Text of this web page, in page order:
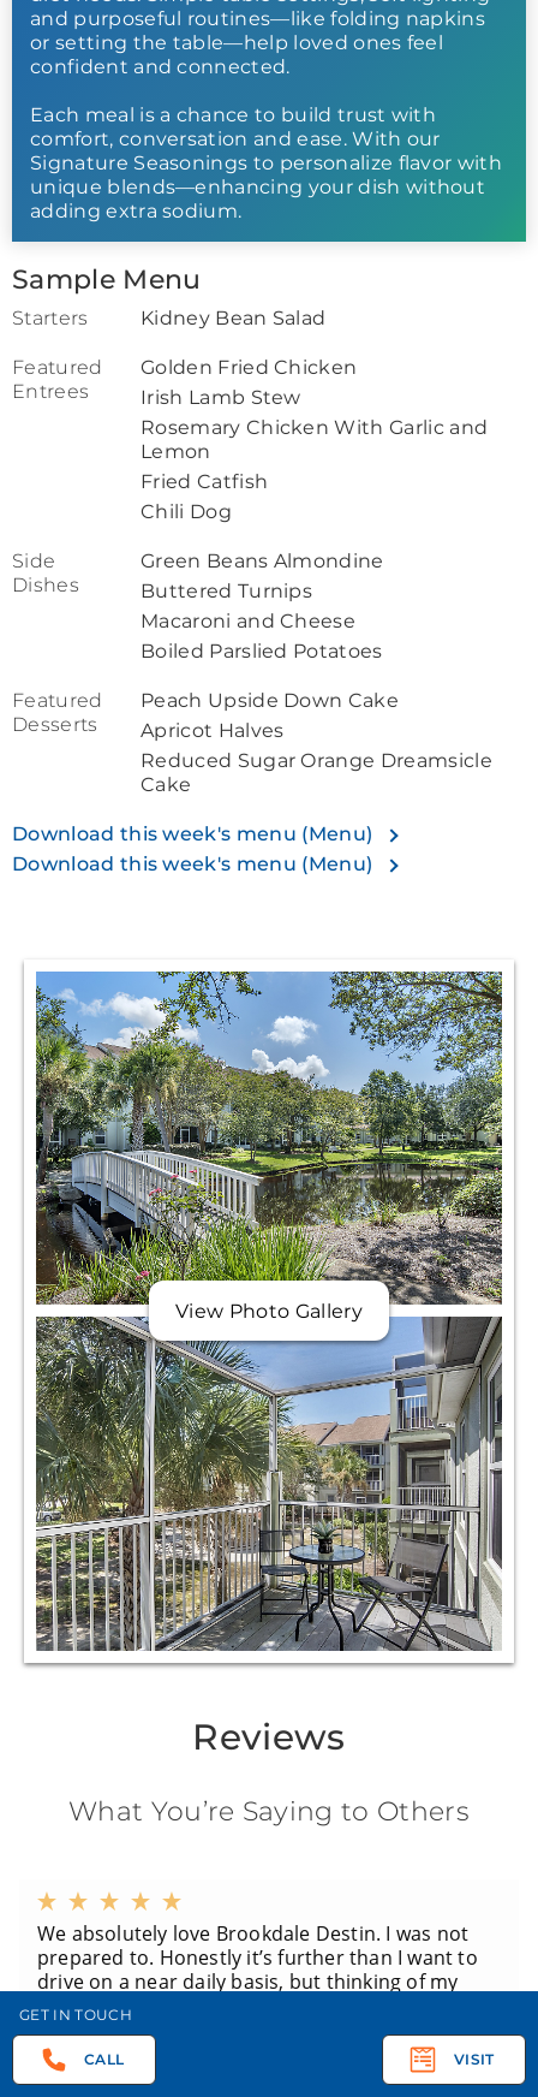
and purposeful routines—like folding napkins
or setting the table—help loved ones feel
confident and connected.
Each meal is a chance to build trust with
comfort, conversation and ease. With our
Signature Seasonings to personalize flavor with
unique blends—enhancing your dish without
adding extra sodium.
Sample Menu
Starters Kidney Bean Salad
Featured
Entrees
Golden Fried Chicken
Irish Lamb Stew
Rosemary Chicken With Garlic and
Lemon
Fried Catfish
Chili Dog
Side
Dishes
Green Beans Almondine
Buttered Turnips
Macaroni and Cheese
Boiled Parslied Potatoes
Featured
Desserts
Peach Upside Down Cake
Apricot Halves
Reduced Sugar Orange Dreamsicle
Cake
Download this week's menu (Menu)
Download this week's menu (Menu)
View Photo Gallery
Reviews
What You’re Saying to Others
We absolutely love Brookdale Destin. I was not
prepared to. Honestly it’s further than I want to
drive on a near daily basis, but thinking of my
other siblings I thought it was the best location.
And every apartment has a screened in balcony
or porch which my momma just adores! She has
honestly spent entire days out there. The staff
GET IN TOUCH
CALL VISIT